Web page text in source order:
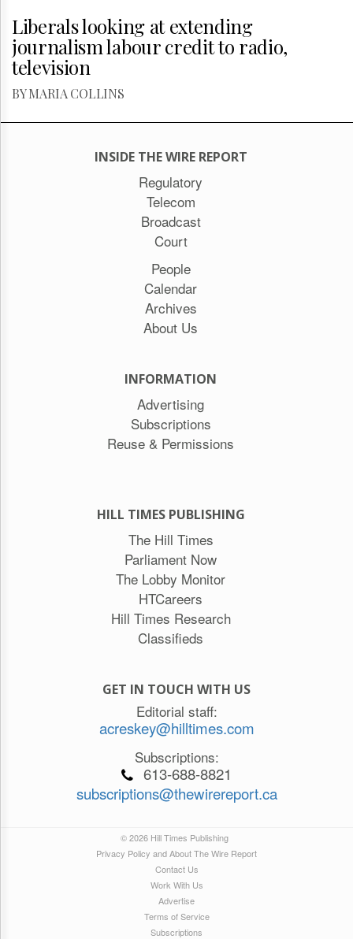
Liberals looking at extending
journalism labour credit to radio,
television
BY MARIA COLLINS
INSIDE THE WIRE REPORT
Regulatory
Telecom
Broadcast
Court
People
Calendar
Archives
About Us
INFORMATION
Advertising
Subscriptions
Reuse & Permissions
HILL TIMES PUBLISHING
The Hill Times
Parliament Now
The Lobby Monitor
HTCareers
Hill Times Research
Classifieds
GET IN TOUCH WITH US
Editorial staff:
acreskey@hilltimes.com
Subscriptions:
613-688-8821
subscriptions@thewirereport.ca
© 2026 Hill Times Publishing
Privacy Policy and About The Wire Report
Contact Us
Work With Us
Advertise
Terms of Service
Subscriptions